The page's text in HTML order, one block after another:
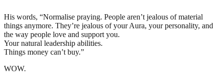
His words, “Normalise praying. People aren’t jealous of material
things anymore. They’re jealous of your Aura, your personality, and
the way people love and support you.
Your natural leadership abilities.
Things money can’t buy.”
WOW.